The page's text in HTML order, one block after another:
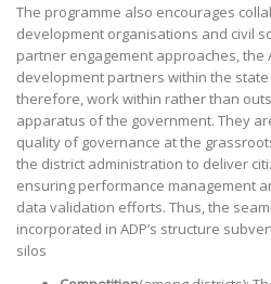
The programme also encourages
development organisations and civil
partner engagement approaches, the
development partners within the
therefore, work within rather than
apparatus of the government. They
quality of governance at the
the district administration to deliver
ensuring performance management
data validation efforts. Thus, the
incorporated in ADP’s structure
silos